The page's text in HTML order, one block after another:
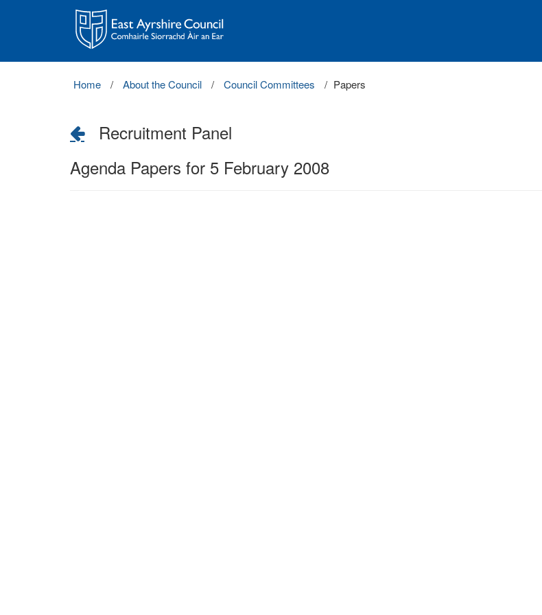
East
Ayrshire
Council
Home About the Council Council Committees Papers
Recruitment Panel
Agenda Papers for 5 February 2008